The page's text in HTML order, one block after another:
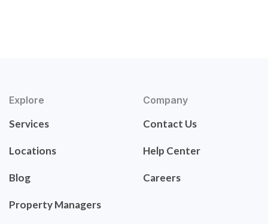
Explore
Services
Locations
Blog
Property Managers
Company
Contact Us
Help Center
Careers